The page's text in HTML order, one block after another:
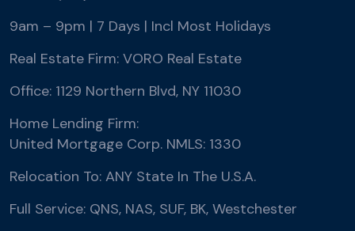
9am – 9pm | 7 Days | Incl Most Holidays
Real Estate Firm: VORO Real Estate
Office: 1129 Northern Blvd, NY 11030
Home Lending Firm:
United Mortgage Corp. NMLS: 1330
Relocation To: ANY State In The U.S.A.
Full Service: QNS, NAS, SUF, BK, Westchester